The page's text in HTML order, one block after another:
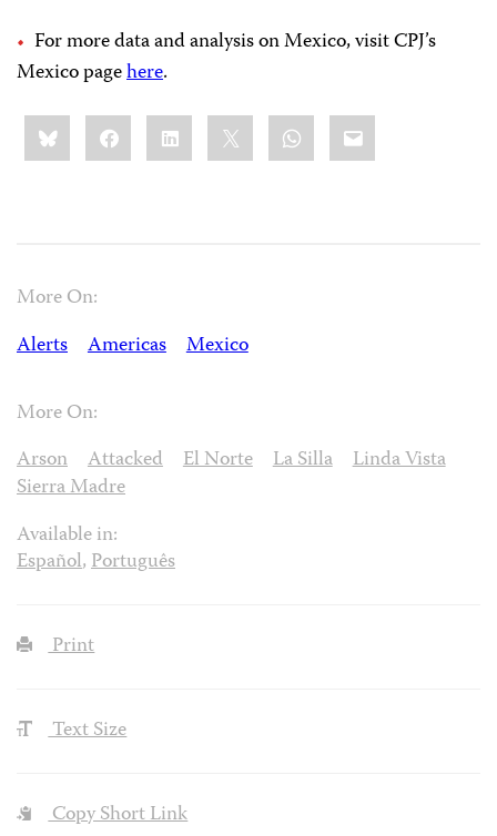
For more data and analysis on Mexico, visit CPJ’s
Mexico pagehere.
Share
this:BlueskyFacebookLinkedIn WhatsApp
Email
More On:
Alerts
Americas Mexico
More On:
Arson
Attacked El Norte La Silla
Linda Vista
Sierra Madre
Available in:
Español,Português
Print
Text Size
Copy Short Link